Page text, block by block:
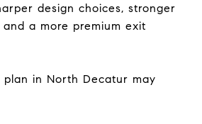
design choices, stronger
a more premium exit
in North Decatur may